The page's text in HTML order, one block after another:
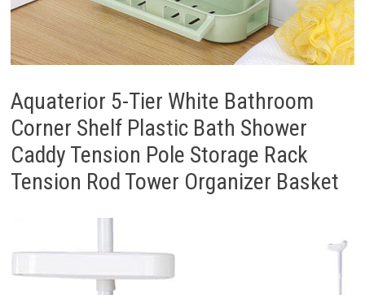
Aquaterior 5-Tier White Bathroom
Corner Shelf Plastic Bath Shower
Caddy Tension Pole Storage Rack
Tension Rod Tower Organizer Basket